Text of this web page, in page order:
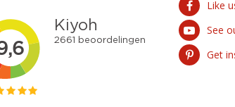
Like
See
Get